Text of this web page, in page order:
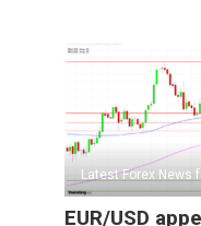
Latest Forex News
EUR/USD